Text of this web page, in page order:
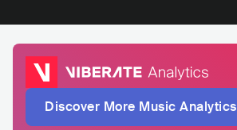
Discover More Music Analytics